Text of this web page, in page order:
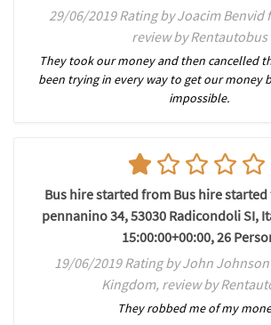
29/06/2019 Rating by Joacim Benvid
review by Rentautobus
They took our money and then cancelled
been trying in every way to get our money
impossible.
Bus hire started from Bus hire
pennanino 34, 53030 Radicondoli SI,
15:00:00+00:00, 26
19/06/2019 Rating by John
Kingdom, review by
They robbed me of my